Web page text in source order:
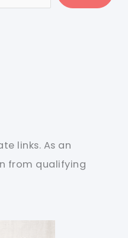
links. As an
from qualifying